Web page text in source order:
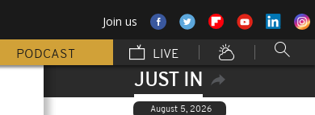
Join us
PODCAST LIVE
JUST IN
August 5, 2026